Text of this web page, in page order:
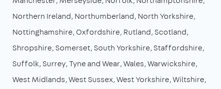
Northern Ireland Northumberland North Yorkshire
Nottinghamshire Oxfordshire Rutland Scotland
Shropshire Somerset South Yorkshire Staffordshire
Suffolk Surrey Tyne and Wear Wales Warwickshire
West Midlands West Sussex West Yorkshire Wiltshire